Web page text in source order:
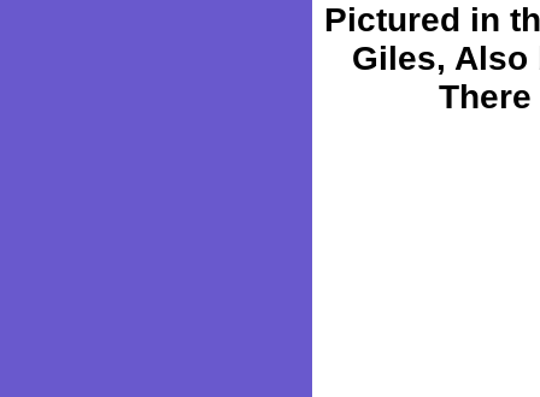
Pictured in
Giles,